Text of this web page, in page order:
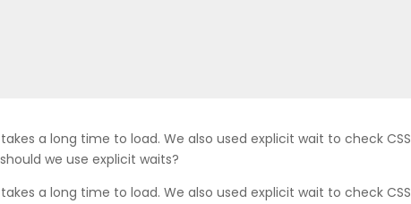
a long time to load. We also used explicit wait to check
we use explicit waits?
a long time to load. We also used explicit wait to check